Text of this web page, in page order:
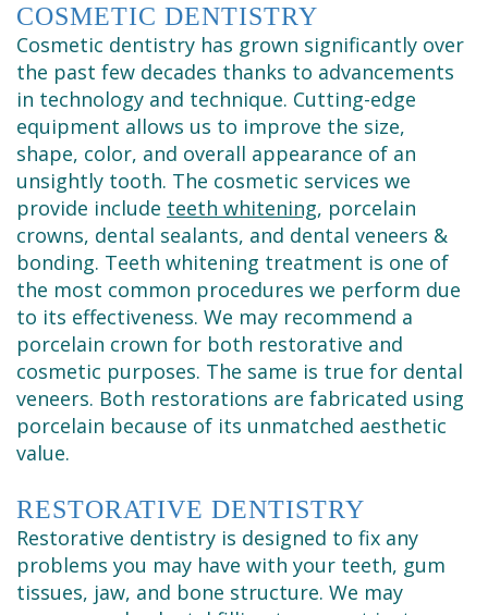
COSMETIC DENTISTRY
Cosmetic dentistry has grown significantly over
the past few decades thanks to advancements
in technology and technique. Cutting-edge
equipment allows us to improve the size,
shape, color, and overall appearance of an
unsightly tooth. The cosmetic services we
provide include teeth whitening, porcelain
crowns, dental sealants, and dental veneers &
bonding. Teeth whitening treatment is one of
the most common procedures we perform due
to its effectiveness. We may recommend a
porcelain crown for both restorative and
cosmetic purposes. The same is true for dental
veneers. Both restorations are fabricated using
porcelain because of its unmatched aesthetic
value.
RESTORATIVE DENTISTRY
Restorative dentistry is designed to fix any
problems you may have with your teeth, gum
tissues, jaw, and bone structure. We may